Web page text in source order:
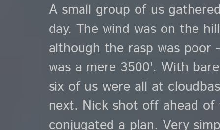
A small group of us
day. The wind was on the
although the rasp was poor
was a mere 3500'. With
six of us were all at
next. Nick shot off ahead
conjugated a plan. Very